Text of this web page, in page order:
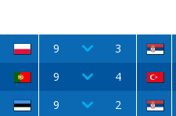
9 3
9 4
9 2